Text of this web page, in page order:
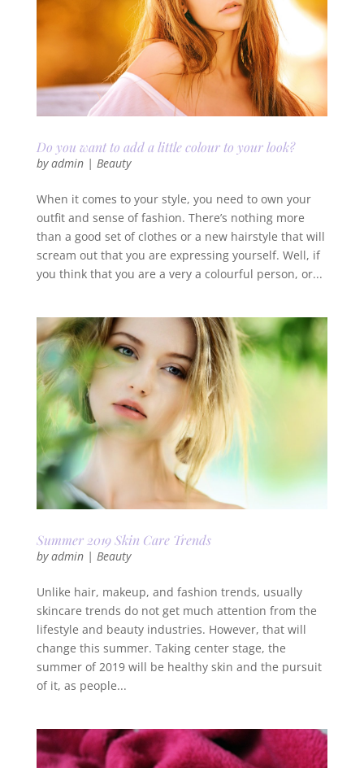
Do you want to add a little colour to your look?
byadmin| Beauty
When it comes to your style, you need to own your
outfit and sense of fashion. There’s nothing more
than a good set of clothes or a new hairstyle that will
scream out that you are expressing yourself. Well, if
you think that you are a very a colourful person, or...
Summer 2019 Skin Care Trends
byadmin| Beauty
Unlike hair, makeup, and fashion trends, usually
skincare trends do not get much attention from the
lifestyle and beauty industries. However, that will
change this summer. Taking center stage, the
summer of 2019 will be healthy skin and the pursuit
of it, as people...